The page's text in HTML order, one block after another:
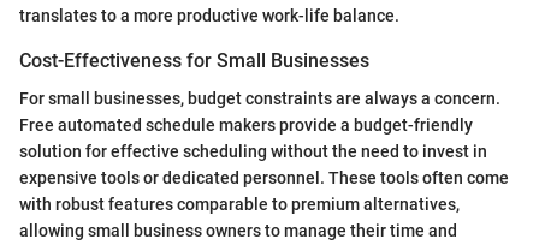
translates to a more productive work-life balance.
Cost-Effectiveness for Small Businesses
For small businesses, budget constraints are always a concern.
Free automated schedule makers provide a budget-friendly
solution for effective scheduling without the need to invest in
expensive tools or dedicated personnel. These tools often come
with robust features comparable to premium alternatives,
allowing small business owners to manage their time and